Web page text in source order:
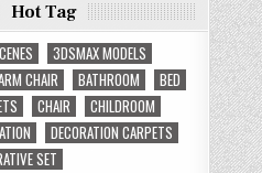
Hot Tag
3DSMAX MODELS
CHAIR BATHROOM
BED
CHAIR
CHILDROOM
DECORATION CARPETS
SET